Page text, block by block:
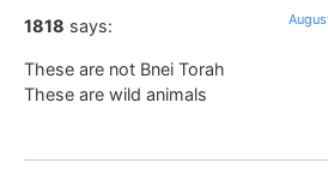
1818 says:
These are not Bnei Torah
These are wild animals